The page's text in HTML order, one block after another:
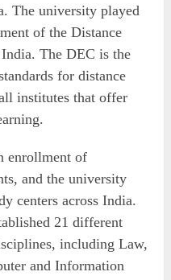
The university played
of the Distance
The DEC is the
for distance
institutes that offer
enrollment of
and the university
centers across India.
21 different
including Law,
and Information